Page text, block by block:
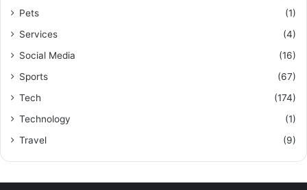
Pets
(1)
Services
(4)
Social Media
(16)
Sports
(67)
Tech
(174)
Technology
(1)
Travel
(9)